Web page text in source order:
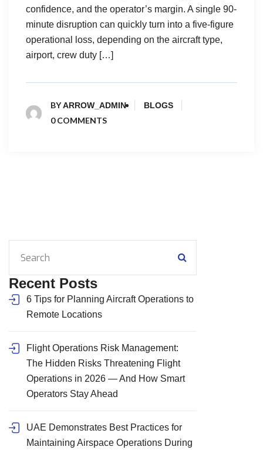
confidence, and the operator’s margin. A single 90-
minute disruption can quickly turn into a five-figure
operational loss, depending on the aircraft type,
airport, crew duty […]
BYARROW_ADMIN BLOGS
0 COMMENTS
Recent Posts
6 Tips for Planning Aircraft Operations to
Remote Locations
Flight Operations Risk Management:
The Hidden Risks Threatening Flight
Operations in 2026 — And How Smart
Operators Stay Ahead
UAE Demonstrates Best Practices for
Maintaining Airspace Operations During